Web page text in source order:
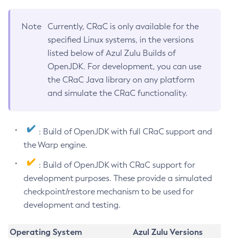
Note
Currently, CRaC is only available for the
specified Linux systems, in the versions
listed below of Azul Zulu Builds of
OpenJDK. For development, you can use
the CRaC Java library on any platform
and simulate the CRaC functionality.
: Build of OpenJDK with full CRaC support and
the Warp engine.
: Build of OpenJDK with CRaC support for
development purposes. These provide a simulated
checkpoint/restore mechanism to be used for
development and testing.
Operating System
Azul Zulu Versions